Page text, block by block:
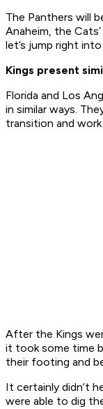
The Panthers will
Anaheim, the
let’s jump right
Kings present
Florida and Los
in similar ways.
transition and
After the Kings
it took some time
their footing and
It certainly didn’t
were able to dig